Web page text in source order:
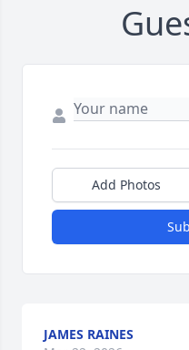
Add Photos
JAMES RAINES